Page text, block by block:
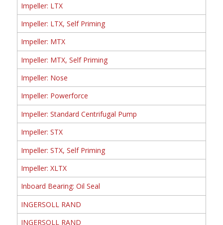
Impeller: LTX
Impeller: LTX, Self Priming
Impeller: MTX
Impeller: MTX, Self Priming
Impeller: Nose
Impeller: Powerforce
Impeller: Standard Centrifugal Pump
Impeller: STX
Impeller: STX, Self Priming
Impeller: XLTX
Inboard Bearing: Oil Seal
INGERSOLL RAND
INGERSOLL RAND